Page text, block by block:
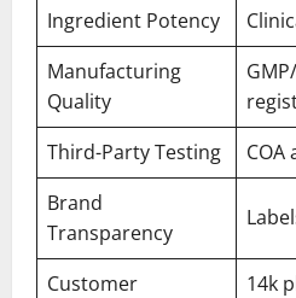
Ingredient Potency
Manufacturing
Quality
Third-Party Testing COA
Brand
Transparency
Customer
14k